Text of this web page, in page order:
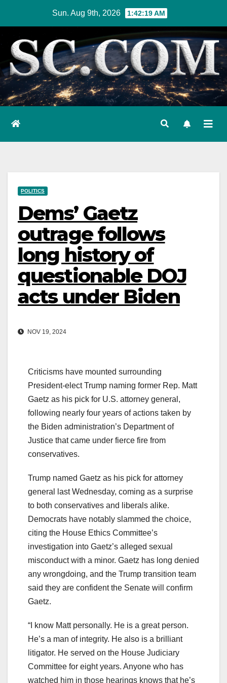
content
Sun. Aug 9th, 2026 1:42:21 AM
POLITICS
Dems’ Gaetz
outrage follows
long history of
questionable DOJ
acts under Biden
NOV 19, 2024
Criticisms have mounted surrounding
President-elect Trump naming former Rep. Matt
Gaetz as his pick for U.S. attorney general,
following nearly four years of actions taken by
the Biden administration’s Department of
Justice that came under fierce fire from
conservatives.
Trump named Gaetz as his pick for attorney
general last Wednesday, coming as a surprise
to both conservatives and liberals alike.
Democrats have notably slammed the choice,
citing the House Ethics Committee’s
investigation into Gaetz’s alleged sexual
misconduct with a minor. Gaetz has long denied
any wrongdoing, and the Trump transition team
said they are confident the Senate will confirm
Gaetz.
“I know Matt personally. He is a great person.
He’s a man of integrity. He also is a brilliant
litigator. He served on the House Judiciary
Committee for eight years. Anyone who has
watched him in those hearings knows that he’s